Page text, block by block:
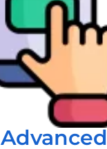
Advanced